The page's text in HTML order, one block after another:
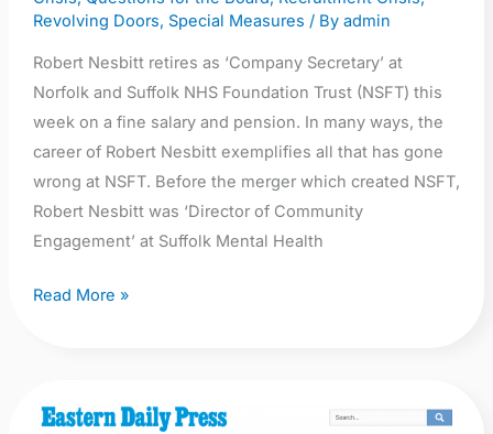
Revolving Doors, Special Measures / By admin
Robert Nesbitt retires as ‘Company Secretary’ at
Norfolk and Suffolk NHS Foundation Trust (NSFT) this
week on a fine salary and pension. In many ways, the
career of Robert Nesbitt exemplifies all that has gone
wrong at NSFT. Before the merger which created NSFT,
Robert Nesbitt was ‘Director of Community
Engagement’ at Suffolk Mental Health
Read More »
EDP: